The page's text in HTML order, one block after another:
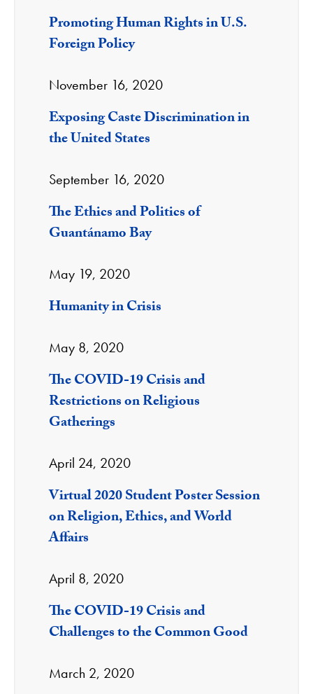
Promoting Human Rights in U.S.
Foreign Policy
November 16, 2020
Exposing Caste Discrimination in
the United States
September 16, 2020
The Ethics and Politics of
Guantánamo Bay
May 19, 2020
Humanity in Crisis
May 8, 2020
The COVID-19 Crisis and
Restrictions on Religious
Gatherings
April 24, 2020
Virtual 2020 Student Poster Session
on Religion, Ethics, and World
Affairs
April 8, 2020
The COVID-19 Crisis and
Challenges to the Common Good
March 2, 2020